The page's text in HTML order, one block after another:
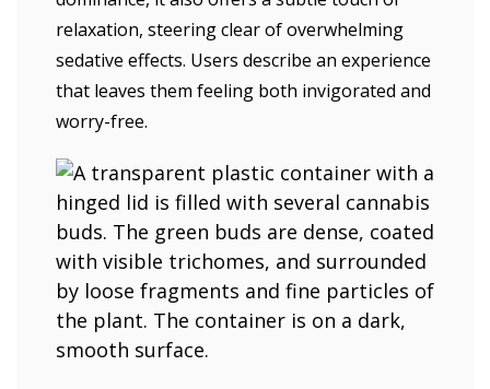
relaxation, steering clear of overwhelming
sedative effects. Users describe an experience
that leaves them feeling both invigorated and
worry-free.